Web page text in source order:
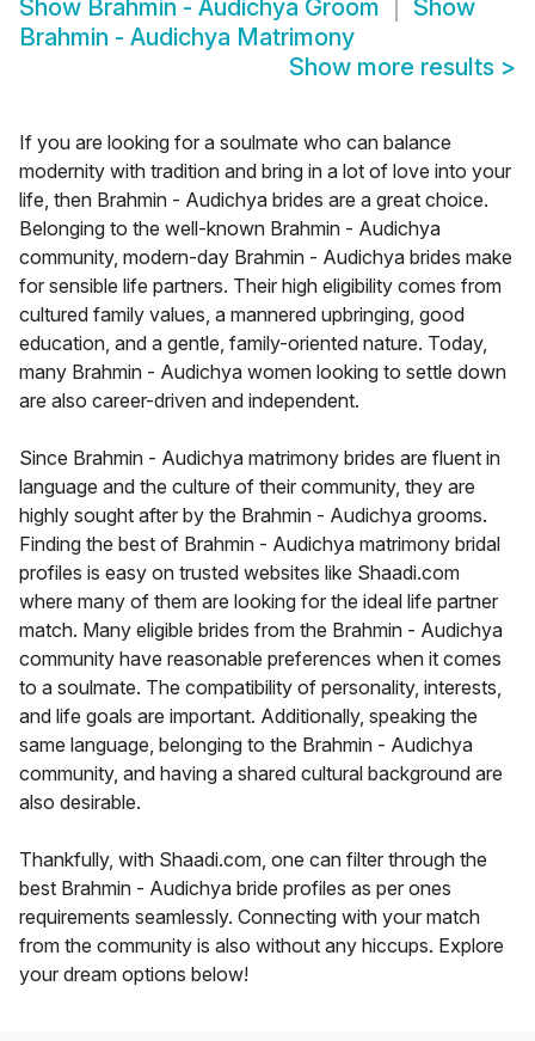
Show Brahmin - Audichya Groom
Show
Brahmin - Audichya Matrimony
Show more results >
If you are looking for a soulmate who can balance
modernity with tradition and bring in a lot of love into your
life, then Brahmin - Audichya brides are a great choice.
Belonging to the well-known Brahmin - Audichya
community, modern-day Brahmin - Audichya brides make
for sensible life partners. Their high eligibility comes from
cultured family values, a mannered upbringing, good
education, and a gentle, family-oriented nature. Today,
many Brahmin - Audichya women looking to settle down
are also career-driven and independent.
Since Brahmin - Audichya matrimony brides are fluent in
language and the culture of their community, they are
highly sought after by the Brahmin - Audichya grooms.
Finding the best of Brahmin - Audichya matrimony bridal
profiles is easy on trusted websites like Shaadi.com
where many of them are looking for the ideal life partner
match. Many eligible brides from the Brahmin - Audichya
community have reasonable preferences when it comes
to a soulmate. The compatibility of personality, interests,
and life goals are important. Additionally, speaking the
same language, belonging to the Brahmin - Audichya
community, and having a shared cultural background are
also desirable.
Thankfully, with Shaadi.com, one can filter through the
best Brahmin - Audichya bride profiles as per ones
requirements seamlessly. Connecting with your match
from the community is also without any hiccups. Explore
your dream options below!